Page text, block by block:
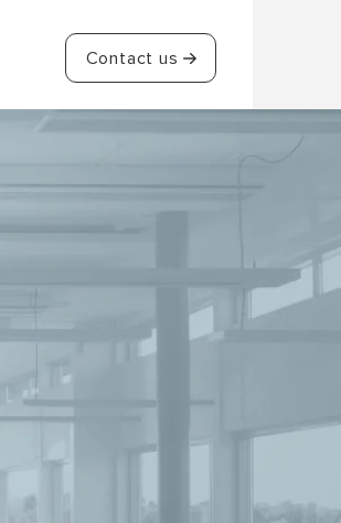
Contact us